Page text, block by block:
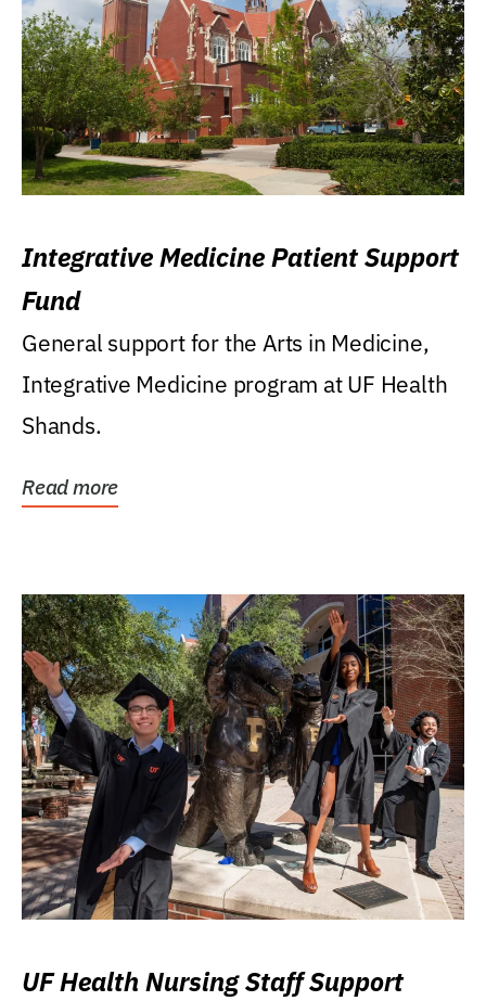
Integrative Medicine Patient Support
Fund
General support for the Arts in Medicine,
Integrative Medicine program at UF Health
Shands.
Read more
UF Health Nursing Staff Support